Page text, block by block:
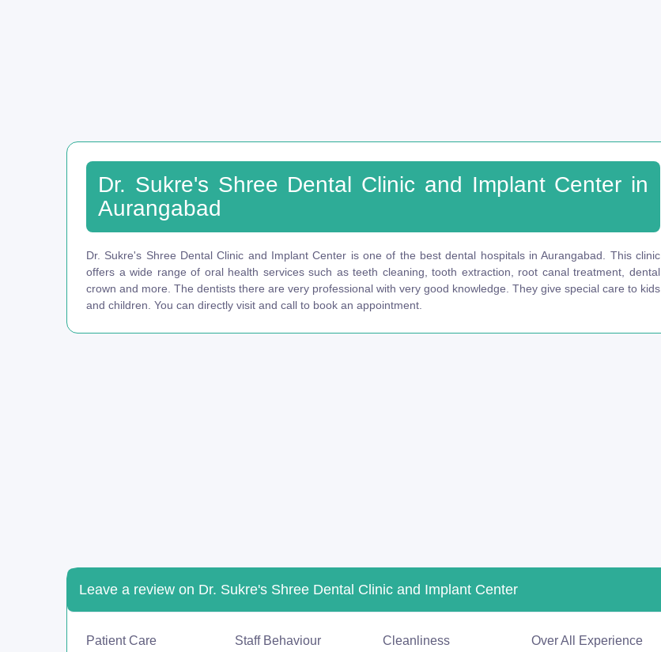
Dr. Sukre's Shree Dental Clinic and Implant Center in
Aurangabad
Dr. Sukre's Shree Dental Clinic and Implant Center is one of the best dental hospitals in Aurangabad. This clinic
offers a wide range of oral health services such as teeth cleaning, tooth extraction, root canal treatment, dental
crown and more. The dentists there are very professional with very good knowledge. They give special care to kids
and children. You can directly visit and call to book an appointment.
Leave a review on Dr. Sukre's Shree Dental Clinic and Implant Center
Patient Care Staff Behaviour Cleanliness Over All Experience